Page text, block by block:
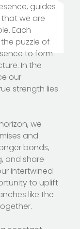
guides
we are
Each
puzzle of
to form
In the
our
strength lies
we
and
bonds,
and share
intertwined
to uplift
like the